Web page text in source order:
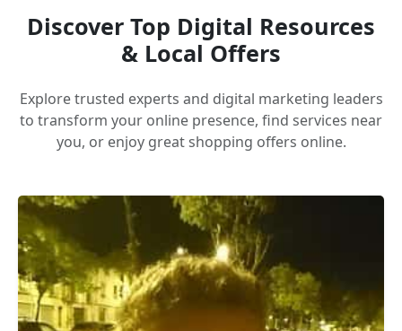
Discover Top Digital Resources
& Local Offers
Explore trusted experts and digital marketing leaders
to transform your online presence, find services near
you, or enjoy great shopping offers online.